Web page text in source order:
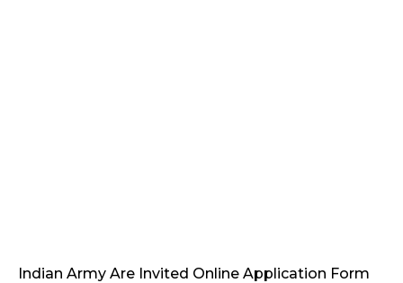
Indian Army Are Invited Online Application Form